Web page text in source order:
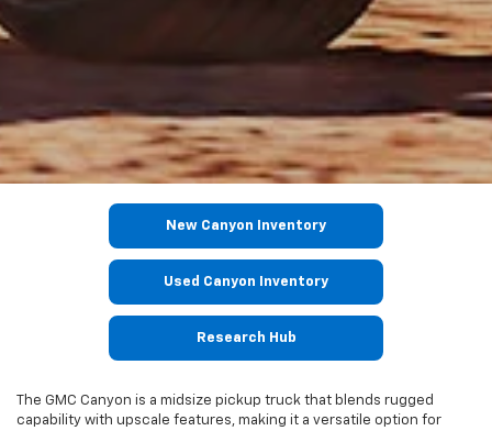
New Canyon Inventory
Used Canyon Inventory
Research Hub
The GMC Canyon is a midsize pickup truck that blends rugged
capability with upscale features, making it a versatile option for